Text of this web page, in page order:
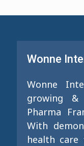
Wonne
Wonne
growing &
Pharma
With
health